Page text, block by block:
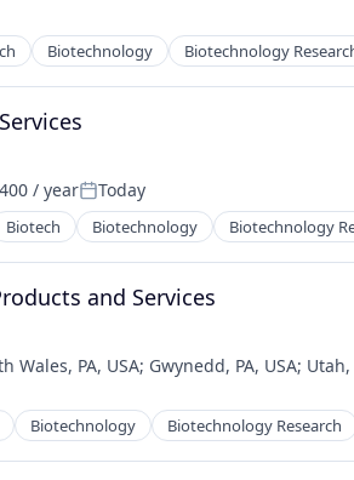
Biotechnology Biotechnology
/ yearPosted:
Today
Biotech Biotechnology Biotechnology
and Services
Wales, PA, USA; Gwynedd, PA, USA; Utah,
Biotechnology Biotechnology Research